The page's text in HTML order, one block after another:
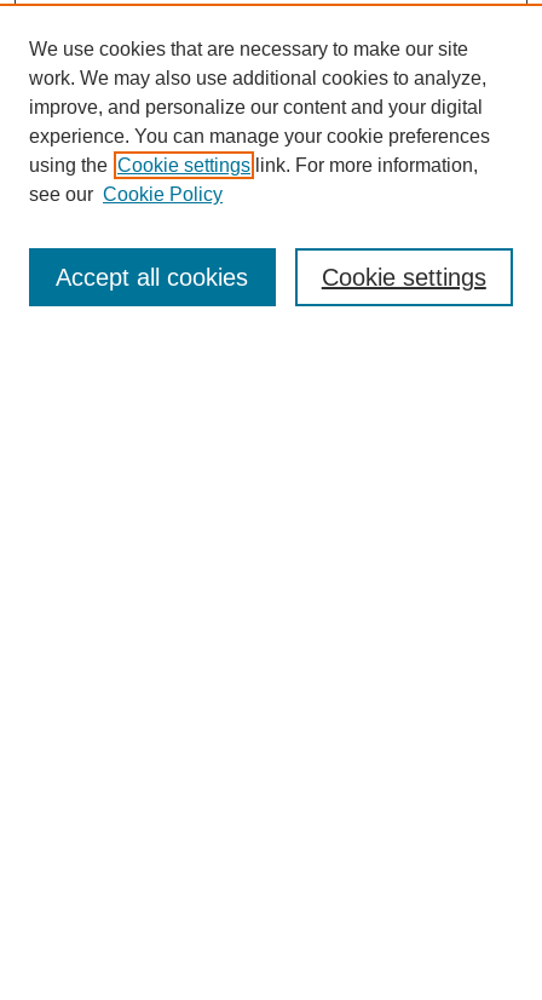
Enter search terms:
We use cookies that are necessary to make our site
work. We may also use additional cookies to analyze,
improve, and personalize our content and your digital
experience. You can manage your cookie preferences
using the Cookie settings link. For more information,
see our Cookie Policy
Cookie settings
Accept all cookies